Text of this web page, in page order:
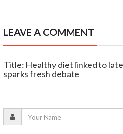
LEAVE A COMMENT
Title: Healthy diet linked to
sparks fresh debate